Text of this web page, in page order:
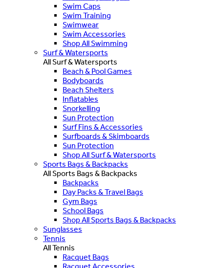
Swim Caps
Swim Training
Swimwear
Swim Accessories
Shop All Swimming
Surf & Watersports
All Surf & Watersports
Beach & Pool Games
Bodyboards
Beach Shelters
Inflatables
Snorkelling
Sun Protection
Surf Fins & Accessories
Surfboards & Skimboards
Sun Protection
Shop All Surf & Watersports
Sports Bags & Backpacks
All Sports Bags & Backpacks
Backpacks
Day Packs & Travel Bags
Gym Bags
School Bags
Shop All Sports Bags & Backpacks
Sunglasses
Tennis
All Tennis
Racquet Bags